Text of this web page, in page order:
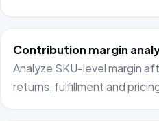
Contribution margin
Analyze SKU-level margin
returns, fulfillment and